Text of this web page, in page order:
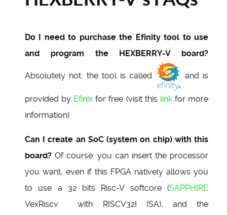
Do I need to purchase the Efinity tool to use
and program the HEXBERRY-V board?
Absolutely not: the tool is called and is
provided by Efinix for free (visit this linkfor more
information).
Can I create an SoC (system on chip) with this
board? Of course: you can insert the processor
you want, even if this FPGA natively allows you
to use a 32 bits Risc-V softcore (SAPPHIRE
VexRiscv with RISCV32I ISA), and the